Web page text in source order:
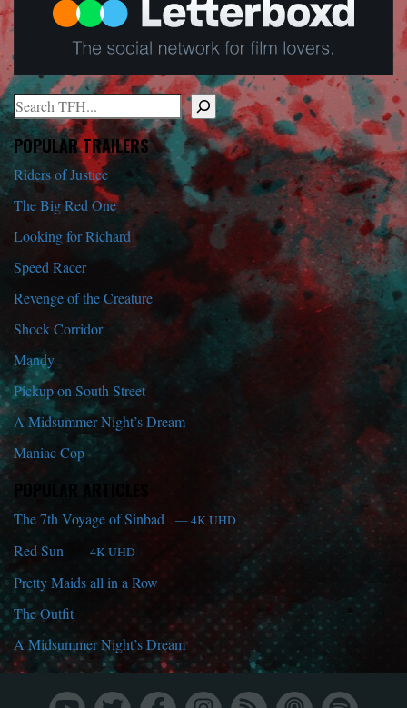
Search
When autocomplete results are available use up and down arrows
POPULAR TRAILERS
Riders of Justice
The Big Red One
Looking for Richard
Speed Racer
Revenge of the Creature
Shock Corridor
Mandy
Pickup on South Street
A Midsummer Night’s Dream
Maniac Cop
POPULAR ARTICLES
The 7th Voyage of Sinbad — 4K UHD
Red Sun — 4K UHD
Pretty Maids all in a Row
The Outfit
A Midsummer Night’s Dream